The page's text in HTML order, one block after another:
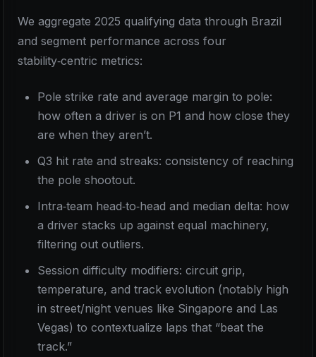
We aggregate 2025 qualifying data through Brazil
and segment performance across four
stability‑centric metrics:
Pole strike rate and average margin to pole:
how often a driver is on P1 and how close they
are when they aren’t.
Q3 hit rate and streaks: consistency of reaching
the pole shootout.
Intra‑team head‑to‑head and median delta: how
a driver stacks up against equal machinery,
filtering out outliers.
Session difficulty modifiers: circuit grip,
temperature, and track evolution (notably high
in street/night venues like Singapore and Las
Vegas) to contextualize laps that “beat the
track.”